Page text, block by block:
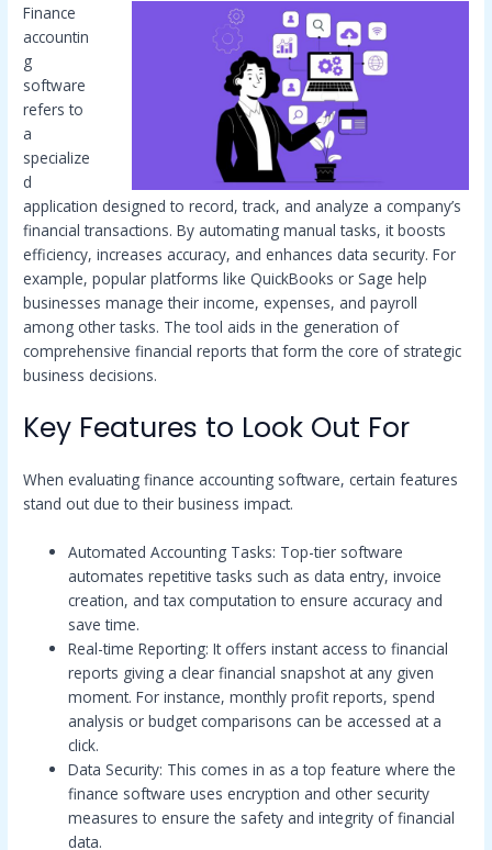
Finance
accountin
g
software
refers to
a
specialize
d
application designed to record, track, and analyze a company’s
financial transactions. By automating manual tasks, it boosts
efficiency, increases accuracy, and enhances data security. For
example, popular platforms like QuickBooks or Sage help
businesses manage their income, expenses, and payroll
among other tasks. The tool aids in the generation of
comprehensive financial reports that form the core of strategic
business decisions.
Key Features to Look Out For
When evaluating finance accounting software, certain features
stand out due to their business impact.
Automated Accounting Tasks: Top-tier software
automates repetitive tasks such as data entry, invoice
creation, and tax computation to ensure accuracy and
save time.
Real-time Reporting: It offers instant access to financial
reports giving a clear financial snapshot at any given
moment. For instance, monthly profit reports, spend
analysis or budget comparisons can be accessed at a
click.
Data Security: This comes in as a top feature where the
finance software uses encryption and other security
measures to ensure the safety and integrity of financial
data.